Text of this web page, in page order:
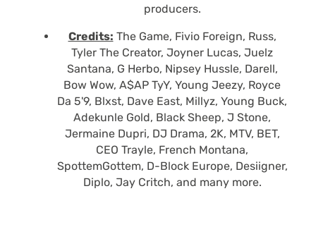
producers.
Credits: The Game, Fivio Foreign, Russ,
Tyler The Creator, Joyner Lucas, Juelz
Santana, G Herbo, Nipsey Hussle, Darell,
Bow Wow, A$AP TyY, Young Jeezy, Royce
Da 5'9, Blxst, Dave East, Millyz, Young Buck,
Adekunle Gold, Black Sheep, J Stone,
Jermaine Dupri, DJ Drama, 2K, MTV, BET,
CEO Trayle, French Montana,
SpottemGottem, D-Block Europe, Desiigner,
Diplo, Jay Critch, and many more.